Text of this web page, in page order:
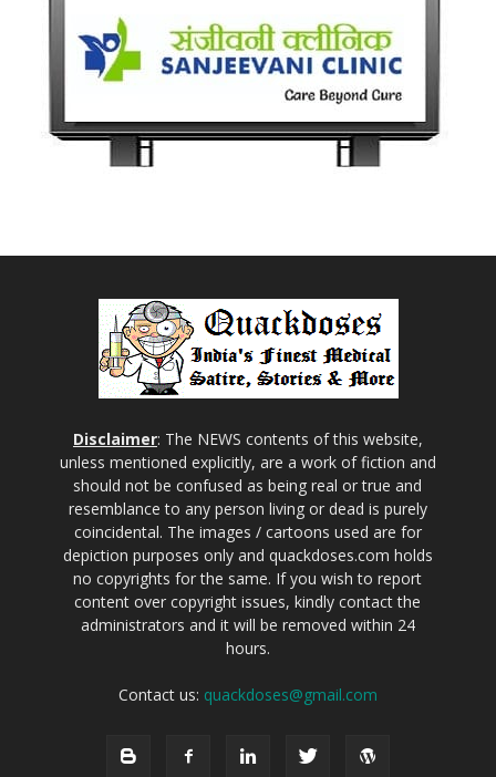
Disclaimer: The NEWS contents of this website,
unless mentioned explicitly, are a work of fiction and
should not be confused as being real or true and
resemblance to any person living or dead is purely
coincidental. The images / cartoons used are for
depiction purposes only and quackdoses.com holds
no copyrights for the same. If you wish to report
content over copyright issues, kindly contact the
administrators and it will be removed within 24
hours.
Contact us: quackdoses@gmail.com